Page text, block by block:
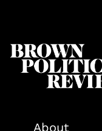
About